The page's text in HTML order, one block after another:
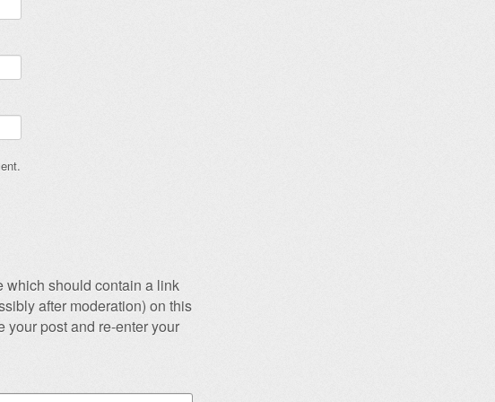
which should contain a link
after moderation) on this
your post and re-enter your